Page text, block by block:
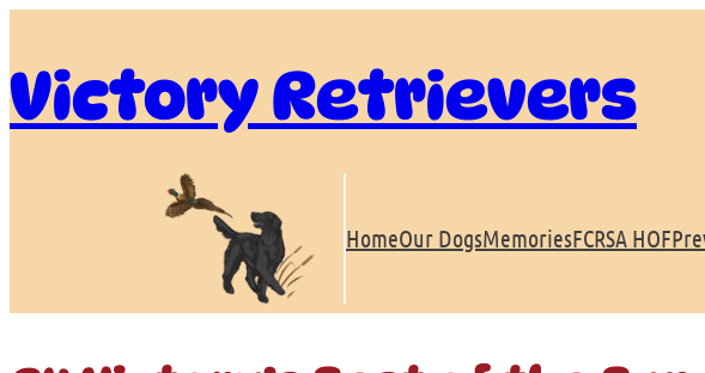
content
Victory Retrievers
HomeOur DogsMemoriesFCRSA HOF